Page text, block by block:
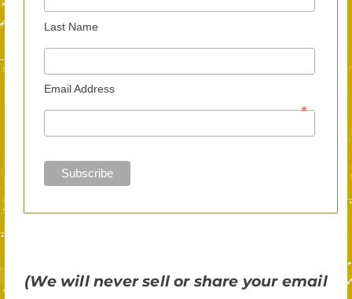
Last Name
Email Address
*
(We will never sell or share your email